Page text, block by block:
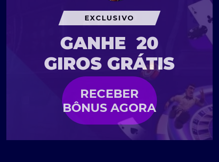
EXCLUSIVO
GANHE 20
GIROS GRÁTIS
RECEBER
BÔNUS AGORA